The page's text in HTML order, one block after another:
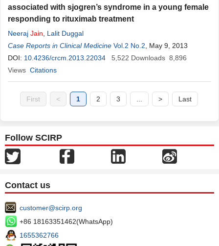
associated with sjogren’s syndrome in a young female
responding to rituximab treatment
Neeraj Jain
Lalit Duggal
Case Reports in Clinical Medicine Vol.2 No.2 , May 9, 2013
DOI: 10.4236/crcm.2013.22034 5,522 Downloads 8,896
Views Citations
First < 1 2 3 > Last
Follow SCIRP
Contact us
customer@scirp.org
+86 18163351462(WhatsApp)
1655362766